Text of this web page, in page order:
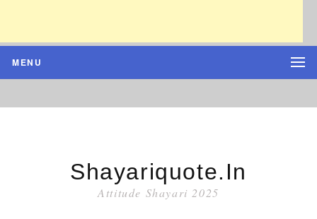
MENU
Shayariquote.in
Attitude Shayari 2025